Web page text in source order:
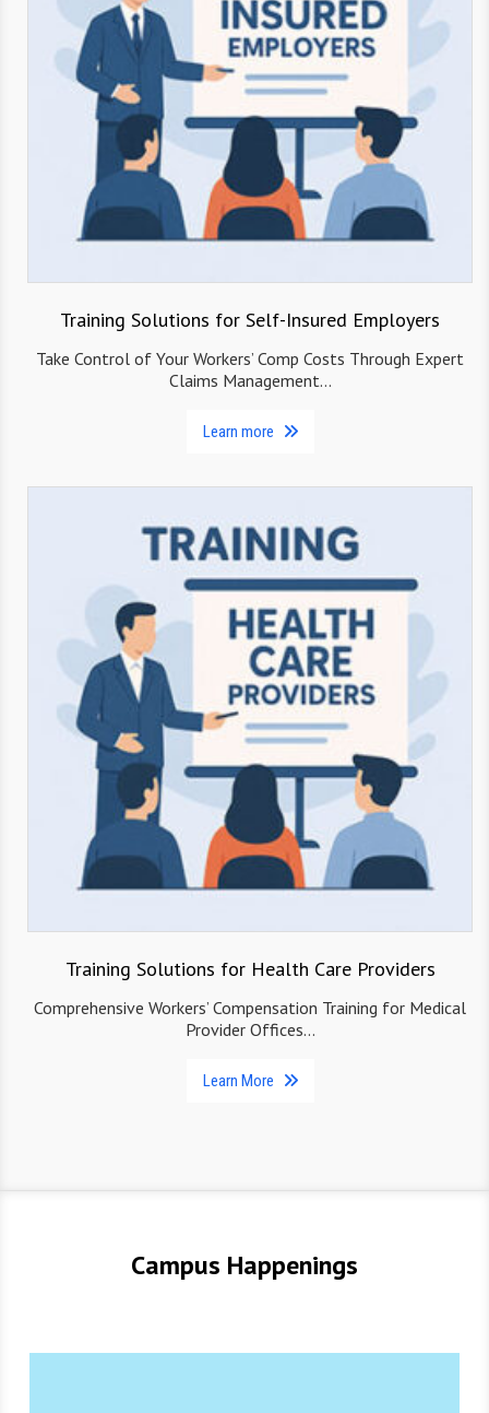
Training Solutions for Self-Insured Employers
Take Control of Your Workers’ Comp Costs Through Expert
Claims Management…
Learn more
Training Solutions for Health Care Providers
Comprehensive Workers’ Compensation Training for Medical
Provider Offices…
Learn More
Campus Happenings